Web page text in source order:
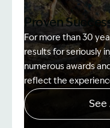
Proven
For more than 30
results for seriously
numerous awards
reflect the
See